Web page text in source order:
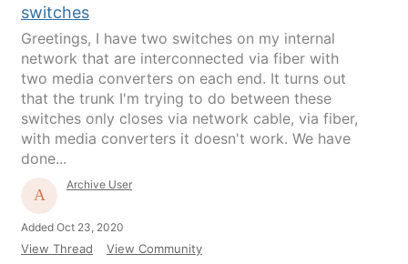
switches
Greetings, I have two switches on my internal
network that are interconnected via fiber with
two media converters on each end. It turns out
that the trunk I'm trying to do between these
switches only closes via network cable, via fiber,
with media converters it doesn't work. We have
done...
Archive User
Added Oct 23, 2020
View Thread View Community